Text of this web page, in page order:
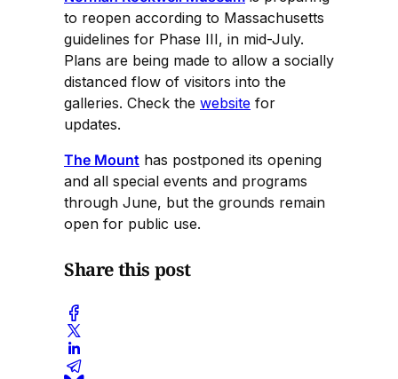
to reopen according to Massachusetts
guidelines for Phase III, in mid-July.
Plans are being made to allow a socially
distanced flow of visitors into the
galleries. Check the website for
updates.
The Mount has postponed its opening
and all special events and programs
through June, but the grounds remain
open for public use.
Share this post